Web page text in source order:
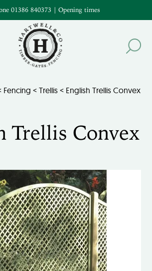
01386 840373 | Opening times
Fencing <Trellis < English Trellis Convex
Trellis Convex